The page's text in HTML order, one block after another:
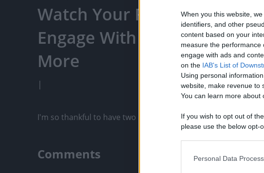
When you this website,
identifiers, and other
content based on your
measure the
engage with ads and
on the IAB's List of
Using personal
website, make revenue to
You can learn more about
If you wish to opt out of
please use the below opt-
opt out of the further
Personal Data
Watch Your Favorite
Engage With Content
More
|
I'm so thankful to have two dogs like Wolf & Tikaani. They
Comments